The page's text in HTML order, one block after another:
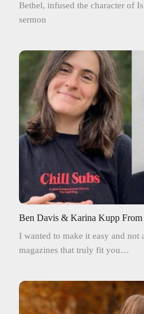
Bethel, infused the character of
sermon
Ben Davis & Karina Kupp
I wanted to make it easy and not
magazines that truly fit you…